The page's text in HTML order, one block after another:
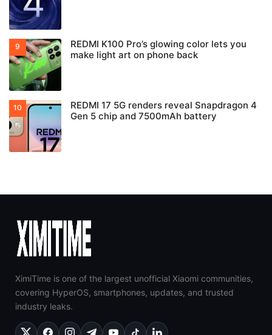
REDMI K100 Pro’s glowing color lets you
make light art on phone back
REDMI 17 5G renders reveal Snapdragon 4
Gen 5 chip and 7500mAh battery
XimiTime is one of the largest unofficial Xiaomi communities,
covering HyperOS, smartphones, updates, and trusted
industry leaks.